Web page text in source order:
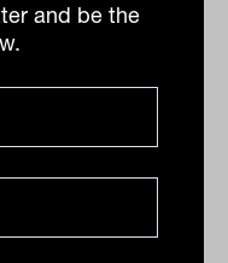
and be the
The risks
inflation panic and
RBA risks fighting